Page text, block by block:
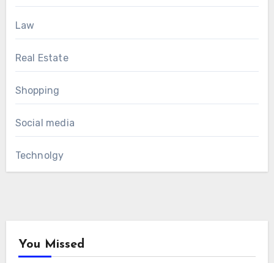
Law
Real Estate
Shopping
Social media
Technolgy
You Missed